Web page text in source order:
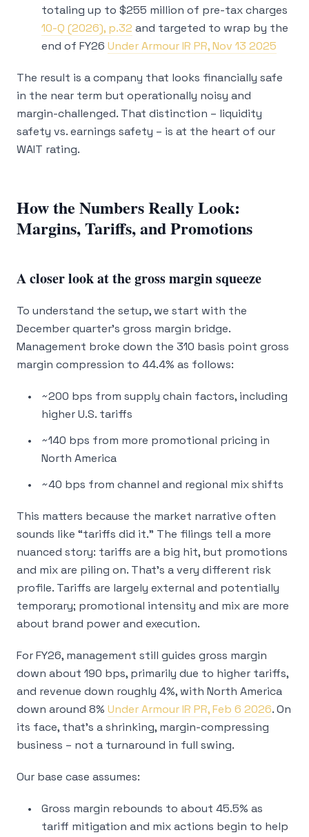
totaling up to $255 million of pre-tax charges
10-Q (2026), p.32 and targeted to wrap by the
end of FY26 Under Armour IR PR, Nov 13 2025
The result is a company that looks financially safe
in the near term but operationally noisy and
margin-challenged. That distinction – liquidity
safety vs. earnings safety – is at the heart of our
WAIT rating.
How the Numbers Really Look:
Margins, Tariffs, and Promotions
A closer look at the gross margin squeeze
To understand the setup, we start with the
December quarter’s gross margin bridge.
Management broke down the 310 basis point gross
margin compression to 44.4% as follows:
~200 bps from supply chain factors, including
higher U.S. tariffs
~140 bps from more promotional pricing in
North America
~40 bps from channel and regional mix shifts
This matters because the market narrative often
sounds like “tariffs did it.” The filings tell a more
nuanced story: tariffs are a big hit, but promotions
and mix are piling on. That’s a very different risk
profile. Tariffs are largely external and potentially
temporary; promotional intensity and mix are more
about brand power and execution.
For FY26, management still guides gross margin
down about 190 bps, primarily due to higher tariffs,
and revenue down roughly 4%, with North America
down around 8% Under Armour IR PR, Feb 6 2026. On
its face, that’s a shrinking, margin-compressing
business – not a turnaround in full swing.
Our base case assumes:
Gross margin rebounds to about 45.5% as
tariff mitigation and mix actions begin to help